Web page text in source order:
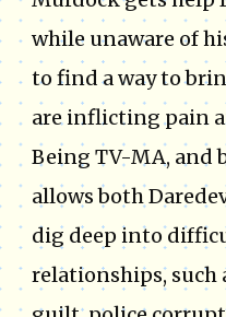
while unaware of
to find a way to
are inflicting pain
Being TV-MA, and
allows both
dig deep into
relationships, such